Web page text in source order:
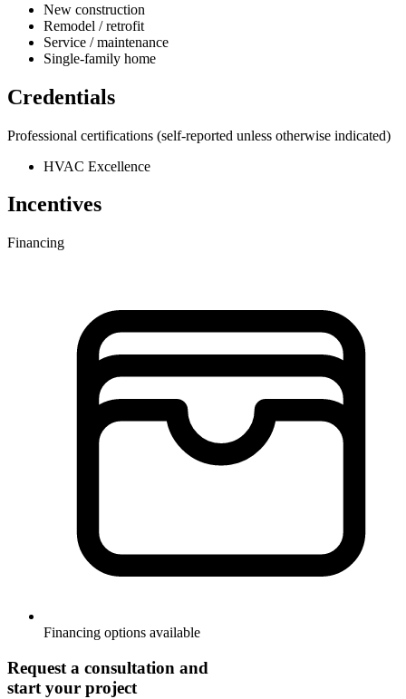
New construction
Remodel / retrofit
Service / maintenance
Single-family home
Credentials
Professional certifications (self-reported unless otherwise indicated)
HVAC Excellence
Incentives
Financing
Financing options available
Request a consultation and
start your project